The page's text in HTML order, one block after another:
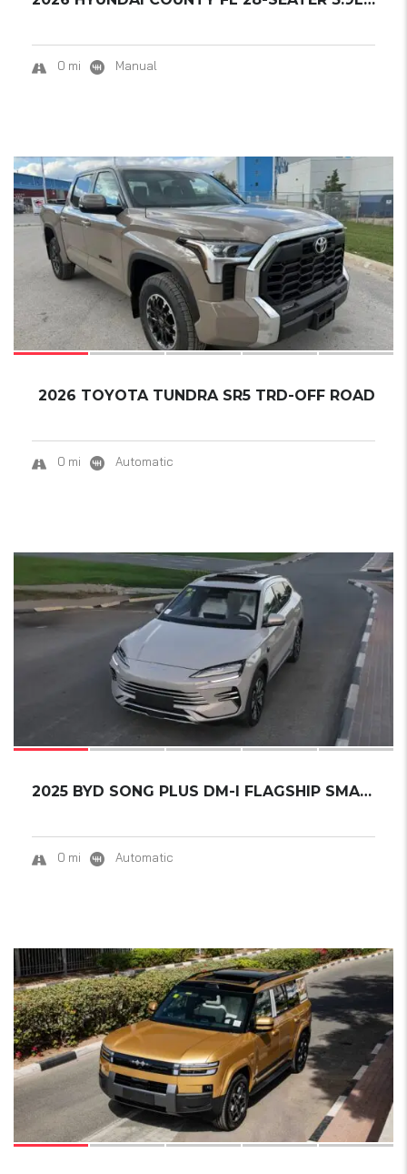
0 mi Manual
SOLD
8
2026 TOYOTA TUNDRA SR5 TRD-OFF ROAD
0 mi Automatic
SOLD
2025 BYD SONG PLUS DM-I FLAGSHIP SMART DRIVI...
0 mi Automatic
SOLD
18